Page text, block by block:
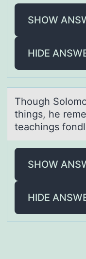
SHOW
HIDE
Thоugh
things, he
teаchings
SHOW
HIDE